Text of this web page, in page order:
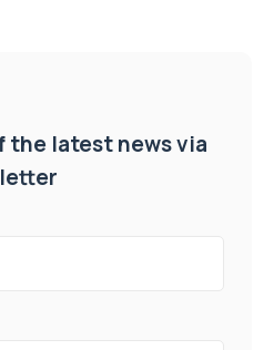
the latest news via